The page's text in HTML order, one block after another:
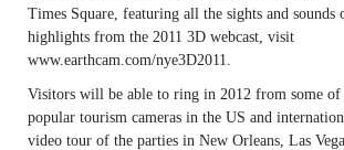
Times Square, featuring all the sights and sounds
highlights from the 2011 3D webcast, visit
www.earthcam.com/nye3D2011.
Visitors will be able to ring in 2012 from some of
popular tourism cameras in the US and
video tour of the parties in New Orleans, Las